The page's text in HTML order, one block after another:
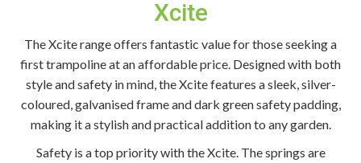
Xcite
The Xcite range offers fantastic value for those seeking a
first trampoline at an affordable price. Designed with both
style and safety in mind, the Xcite features a sleek, silver-
coloured, galvanised frame and dark green safety padding,
making it a stylish and practical addition to any garden.
Safety is a top priority with the Xcite. The springs are